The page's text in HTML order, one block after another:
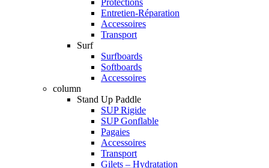
Entretien-Réparation
Accessoires
Transport
Surf
Surfboards
Softboards
Accessoires
column
Stand Up Paddle
SUP Rigide
SUP Gonflable
Pagaies
Accessoires
Transport
Gilets – Hydratation